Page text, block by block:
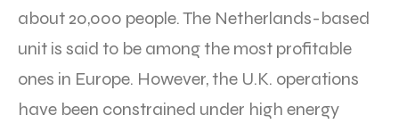
about 20,000 people. The Netherlands-based
unit is said to be among the most profitable
ones in Europe. However, the U.K. operations
have been constrained under high energy